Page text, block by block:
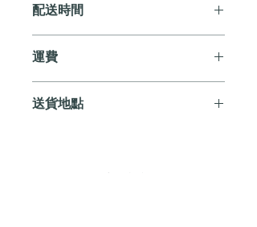
配送時間
送貨。
運費
服務。如需送貨至其他地區，請電郵至
送貨地點
郵至 cs@andersonandstonewine.com 聯絡